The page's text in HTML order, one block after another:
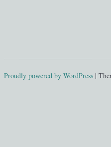
Proudly powered by WordPress |